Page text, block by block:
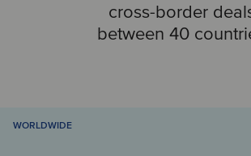
cross-border
between 40
WORLDWIDE